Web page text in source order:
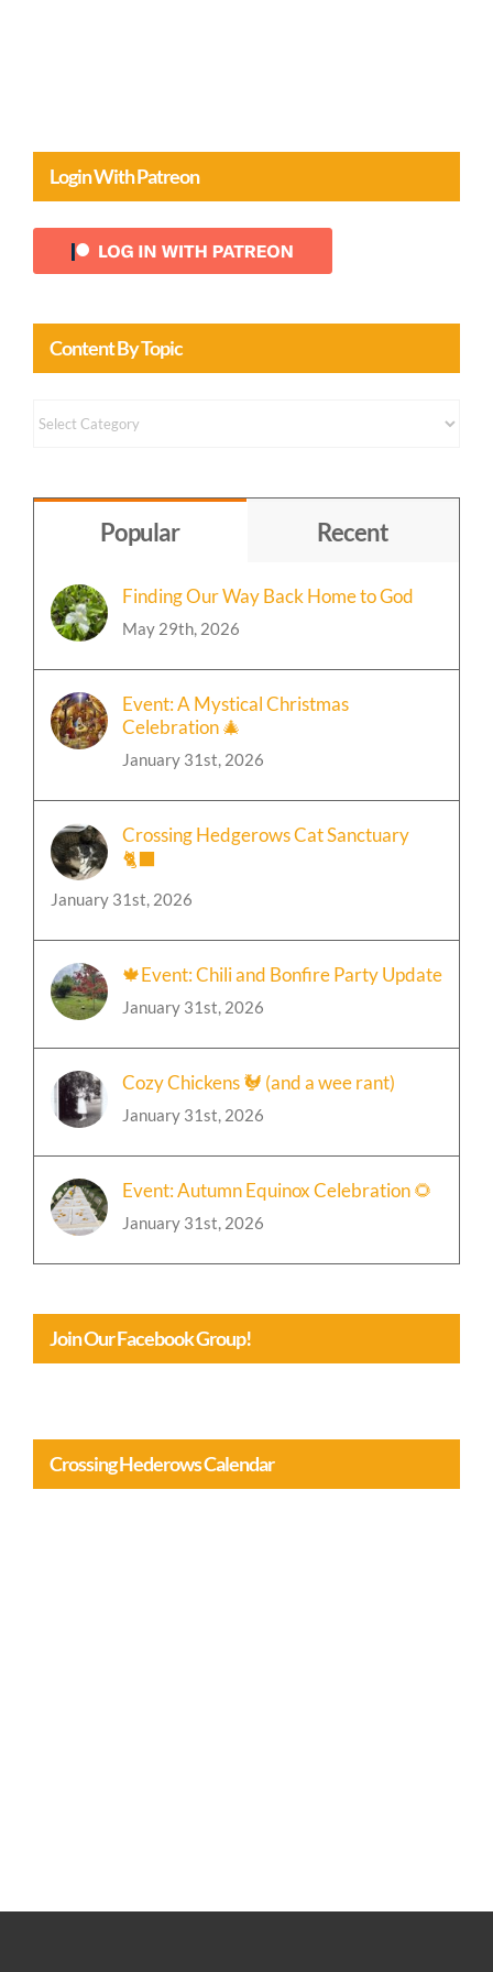
Login With Patreon
Content By Topic
by
Popular Recent
May 29th, 2026
Event: A Mystical Christmas
Celebration 🎄
January 31st, 2026
Crossing Hedgerows Cat Sanctuary
🐈‍⬛
January 31st, 2026
🍁Event: Chili and Bonfire Party Update
January 31st, 2026
Cozy Chickens 🐓 (and a wee rant)
January 31st, 2026
Event: Autumn Equinox Celebration 🌻
January 31st, 2026
Join Our Facebook Group!
Crossing Hederows Calendar